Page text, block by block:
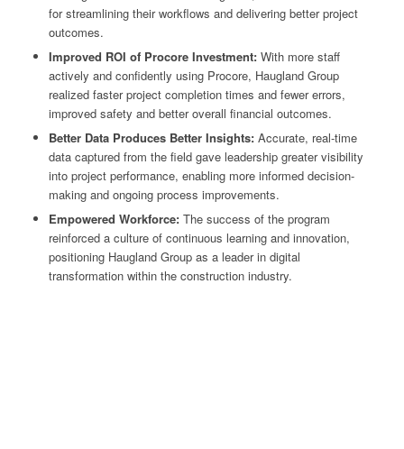
for streamlining their workflows and delivering better project
outcomes.
Improved ROI of Procore Investment: With more staff
actively and confidently using Procore, Haugland Group
realized faster project completion times and fewer errors,
improved safety and better overall financial outcomes.
Better Data Produces Better Insights: Accurate, real-time
data captured from the field gave leadership greater visibility
into project performance, enabling more informed decision-
making and ongoing process improvements.
Empowered Workforce:The success of the program
reinforced a culture of continuous learning and innovation,
positioning Haugland Group as a leader in digital
transformation within the construction industry.